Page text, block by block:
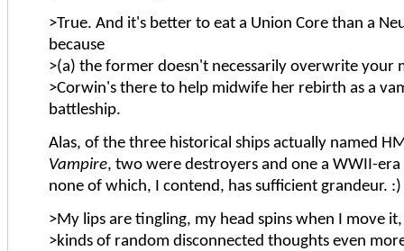
>True. And it's better to eat a Union Core than a
because
>(a) the former doesn't necessarily overwrite your
>Corwin's there to help midwife her rebirth as a
battleship.
Alas, of the three historical ships actually named
Vampire, two were destroyers and one a WWII-
none of which, I contend, has sufficient grandeur. :)
>My lips are tingling, my head spins when I move
>kinds of random disconnected thoughts even